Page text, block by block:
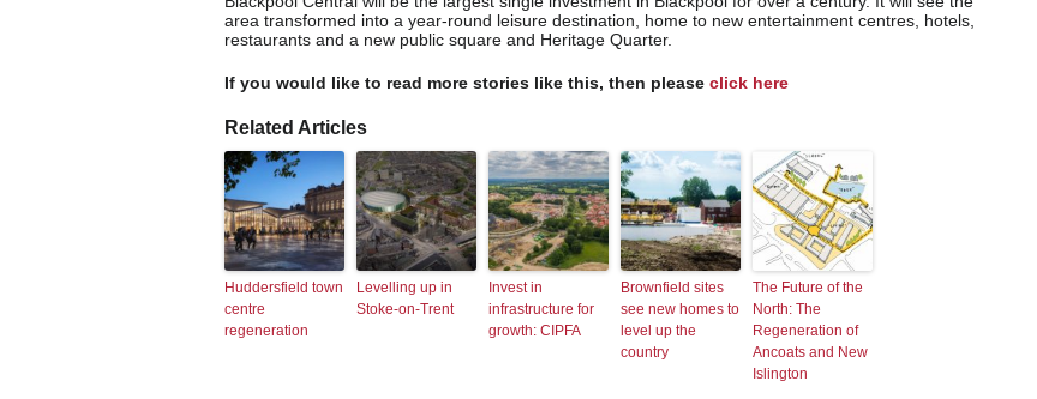
area transformed into a year-round leisure destination, home to new entertainment centres, hotels,
restaurants and a new public square and Heritage Quarter.
If you would like to read more stories like this, then please click here
Related Articles
Huddersfield town
centre
regeneration
Levelling up in
Stoke-on-Trent
Invest in
infrastructure for
growth: CIPFA
Brownfield sites
see new homes to
level up the
country
The Future of the
North: The
Regeneration of
Ancoats and New
Islington